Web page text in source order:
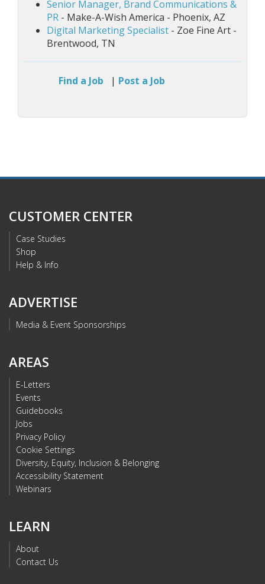
Senior Manager, Brand Communications &
PR - Make-A-Wish America - Phoenix, AZ
Digital Marketing Specialist - Zoe Fine Art -
Brentwood, TN
Find a Job | Post a Job
CUSTOMER CENTER
Case Studies
Shop
Help & Info
ADVERTISE
Media & Event Sponsorships
AREAS
E-Letters
Events
Guidebooks
Jobs
Privacy Policy
Cookie Settings
Diversity, Equity, Inclusion & Belonging
Accessibility Statement
Webinars
LEARN
About
Contact Us